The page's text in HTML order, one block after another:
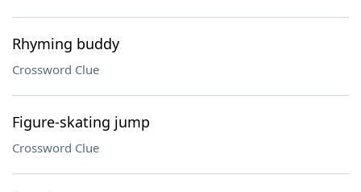
Rhyming buddy
Crossword Clue
Figure-skating jump
Crossword Clue